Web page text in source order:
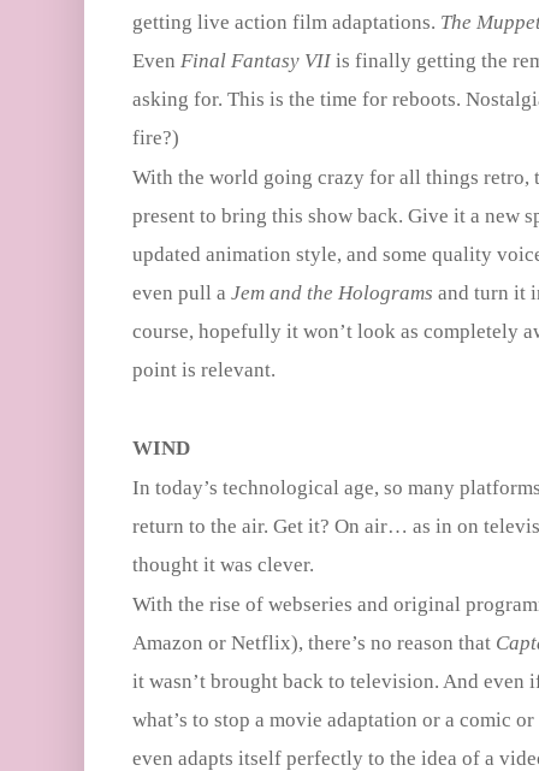
getting live action film adaptations. The
Even Final Fantasy VII is finally getting the
asking for. This is the time for reboots.
fire?)
With the world going crazy for all things retro,
present to bring this show back. Give it a new
updated animation style, and some quality
even pull a Jem and the Holograms and turn it
course, hopefully it won’t look as completely
point is relevant.
WIND
In today’s technological age, so many
return to the air. Get it? On air… as in on
thought it was clever.
With the rise of webseries and original
Amazon or Netflix), there’s no reason that
it wasn’t brought back to television. And even
what’s to stop a movie adaptation or a comic
even adapts itself perfectly to the idea of a